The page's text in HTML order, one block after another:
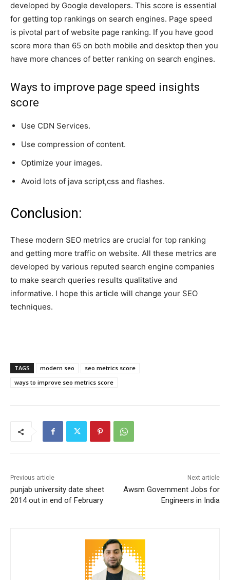
developed by Google developers. This score is essential
for getting top rankings on search engines. Page speed
is pivotal part of website page ranking. If you have good
score more than 65 on both mobile and desktop then you
have more chances of better ranking on search engines.
Ways to improve page speed insights
score
Use CDN Services.
Use compression of content.
Optimize your images.
Avoid lots of java script,css and flashes.
Conclusion:
These modern SEO metrics are crucial for top ranking
and getting more traffic on website. All these metrics are
developed by various reputed search engine companies
to make search queries results qualitative and
informative. I hope this article will change your SEO
techniques.
TAGS modern seo
seo metrics score
ways to improve seo metrics score
Previous article
punjab university date sheet
2014 out in end of February
Next article
Awsm Government Jobs for
Engineers in India